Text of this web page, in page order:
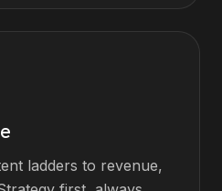
ladders to revenue,